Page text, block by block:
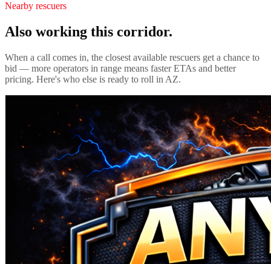
Nearby rescuers
Also working this corridor.
When a call comes in, the closest available rescuers get a chance to
bid — more operators in range means faster ETAs and better
pricing. Here's who else is ready to roll in AZ.